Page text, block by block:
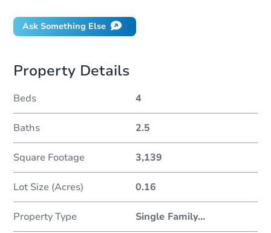
Ask Something Else
Property Details
Beds 4
Baths 2.5
Square Footage 3,139
Lot Size (Acres) 0.16
Property Type Single Family...